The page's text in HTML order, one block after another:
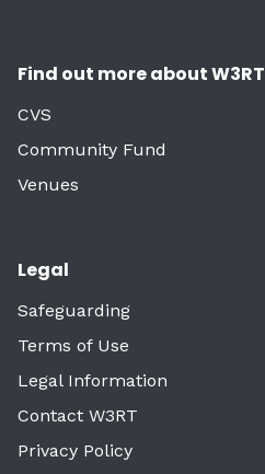
Find out more about W3RT
CVS
Community Fund
Venues
Legal
Safeguarding
Terms of Use
Legal Information
Contact W3RT
Privacy Policy